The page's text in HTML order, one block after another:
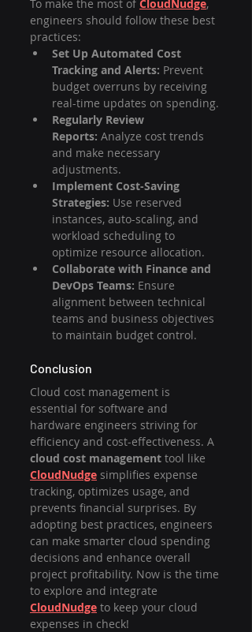
To make the most of CloudNudge,
engineers should follow these best
practices:
Set Up Automated Cost
Tracking and Alerts: Prevent
budget overruns by receiving
real-time updates on spending.
Regularly Review
Reports: Analyze cost trends
and make necessary
adjustments.
Implement Cost-Saving
Strategies: Use reserved
instances, auto-scaling, and
workload scheduling to
optimize resource allocation.
Collaborate with Finance and
DevOps Teams: Ensure
alignment between technical
teams and business objectives
to maintain budget control.
Conclusion
Cloud cost management is
essential for software and
hardware engineers striving for
efficiency and cost-effectiveness. A
cloud cost management tool like
CloudNudge simplifies expense
tracking, optimizes usage, and
prevents financial surprises. By
adopting best practices, engineers
can make smarter cloud spending
decisions and enhance overall
project profitability. Now is the time
to explore and integrate
CloudNudge to keep your cloud
expenses in check!